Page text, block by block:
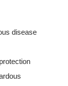
disease